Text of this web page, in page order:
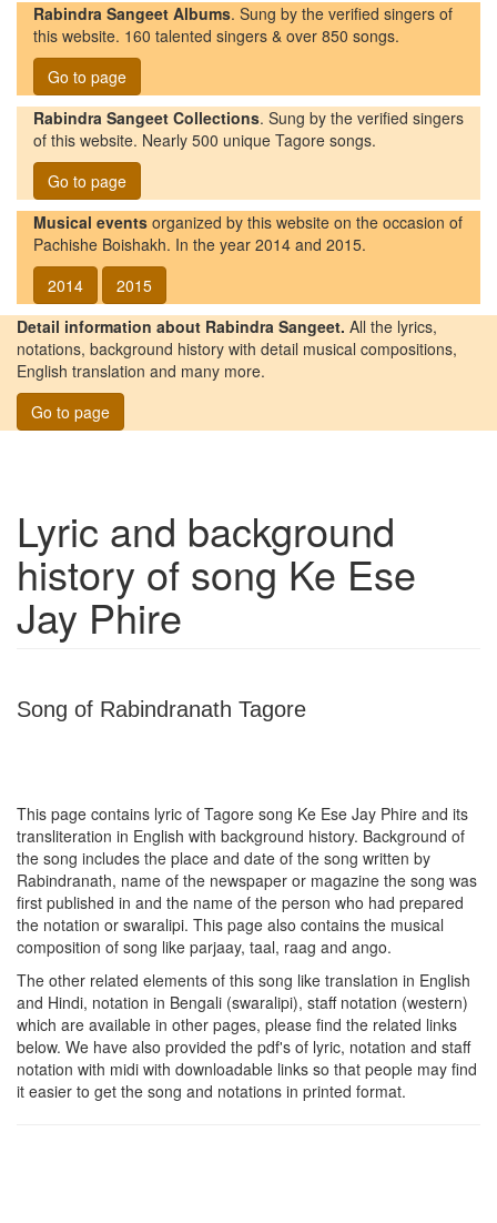
Rabindra Sangeet Albums. Sung by the verified singers of
this website. 160 talented singers & over 850 songs.
Go to page
Rabindra Sangeet Collections. Sung by the verified singers
of this website. Nearly 500 unique Tagore songs.
Go to page
Musical events organized by this website on the occasion of
Pachishe Boishakh. In the year 2014 and 2015.
2014
2015
Detail information about Rabindra Sangeet. All the lyrics,
notations, background history with detail musical compositions,
English translation and many more.
Go to page
Lyric and background
history of songKe Ese
Jay Phire
Song of Rabindranath Tagore
This page contains lyric of Tagore song Ke Ese Jay Phire and its
transliteration in English with background history. Background of
the song includes the place and date of the song written by
Rabindranath, name of the newspaper or magazine the song was
first published in and the name of the person who had prepared
the notation or swaralipi. This page also contains the musical
composition of song like parjaay, taal, raag and ango.
The other related elements of this song like translation in English
and Hindi, notation in Bengali (swaralipi), staff notation (western)
which are available in other pages, please find the related links
below. We have also provided the pdf's of lyric, notation and staff
notation with midi with downloadable links so that people may find
it easier to get the song and notations in printed format.